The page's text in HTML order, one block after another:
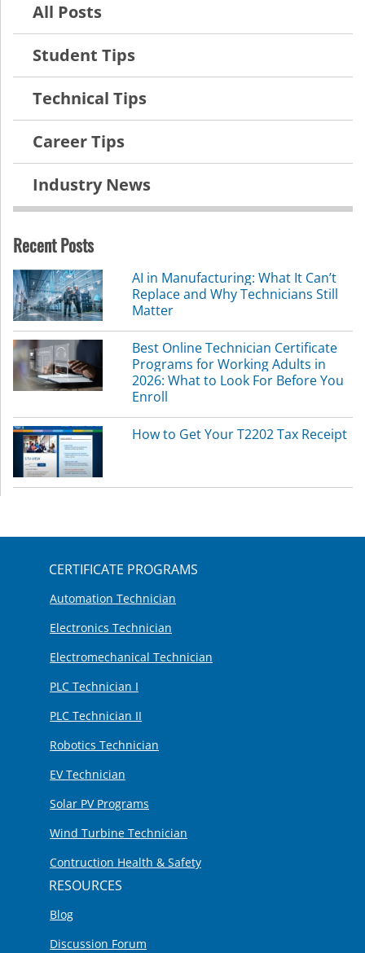
All Posts
Student Tips
Technical Tips
Career Tips
Industry News
Recent Posts
AI in Manufacturing: What It Can’t
Replace and Why Technicians Still
Matter
Best Online Technician Certificate
Programs for Working Adults in
2026: What to Look For Before You
Enroll
How to Get Your T2202 Tax Receipt
CERTIFICATE PROGRAMS
Automation Technician
Electronics Technician
Electromechanical Technician
PLC Technician I
PLC Technician II
Robotics Technician
EV Technician
Solar PV Programs
Wind Turbine Technician
Contruction Health & Safety
RESOURCES
Blog
Discussion Forum